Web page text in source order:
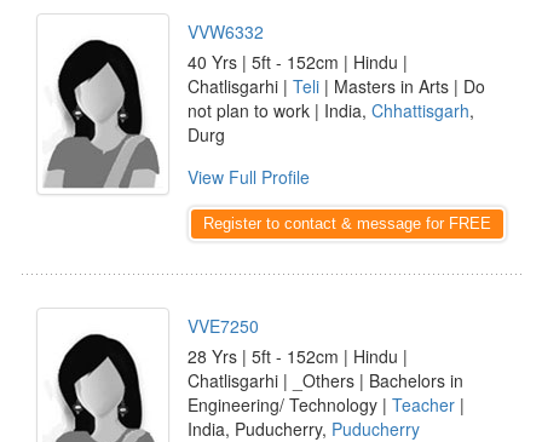
VVW6332
40 Yrs | 5ft - 152cm | Hindu |
Chatlisgarhi | Teli | Masters in Arts | Do
not plan to work | India, Chhattisgarh,
Durg
View Full Profile
Register to contact & message for FREE
VVE7250
28 Yrs | 5ft - 152cm | Hindu |
Chatlisgarhi | _Others | Bachelors in
Engineering/ Technology | Teacher |
India, Puducherry, Puducherry